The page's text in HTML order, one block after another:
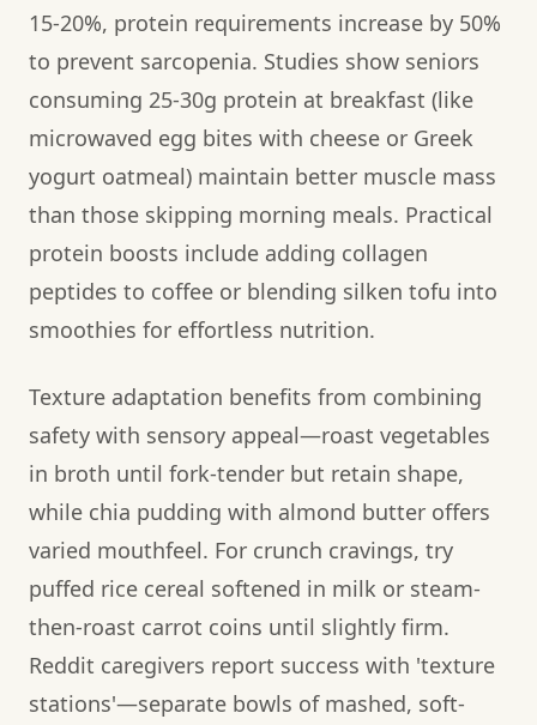
15-20%, protein requirements increase by 50%
to prevent sarcopenia. Studies show seniors
consuming 25-30g protein at breakfast (like
microwaved egg bites with cheese or Greek
yogurt oatmeal) maintain better muscle mass
than those skipping morning meals. Practical
protein boosts include adding collagen
peptides to coffee or blending silken tofu into
smoothies for effortless nutrition.
Texture adaptation benefits from combining
safety with sensory appeal—roast vegetables
in broth until fork-tender but retain shape,
while chia pudding with almond butter offers
varied mouthfeel. For crunch cravings, try
puffed rice cereal softened in milk or steam-
then-roast carrot coins until slightly firm.
Reddit caregivers report success with 'texture
stations'—separate bowls of mashed, soft-